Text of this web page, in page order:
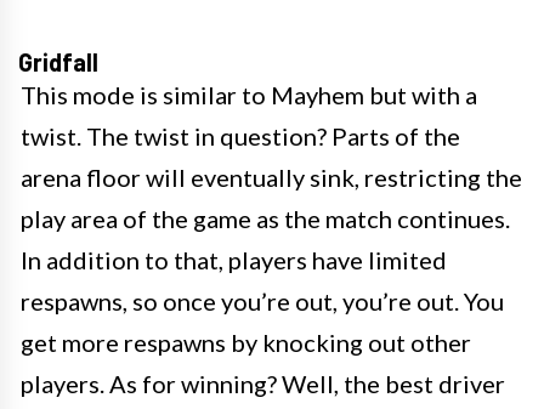
Gridfall
This mode is similar to Mayhem but with a
twist. The twist in question? Parts of the
arena floor will eventually sink, restricting the
play area of the game as the match continues.
In addition to that, players have limited
respawns, so once you’re out, you’re out. You
get more respawns by knocking out other
players. As for winning? Well, the best driver